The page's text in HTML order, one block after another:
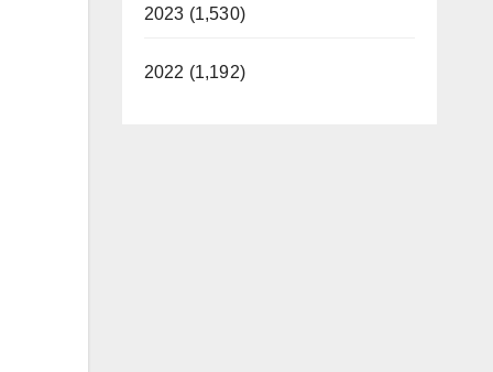
2023 (1,530)
2022 (1,192)